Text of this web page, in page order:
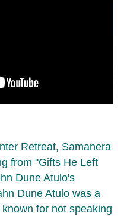
Retreat, Samanera
from "Gifts He Left
Dune Atulo's
Dune Atulo was a
for not speaking